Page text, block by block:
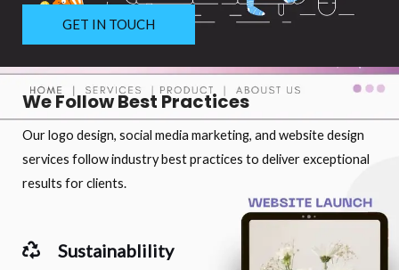
GET IN TOUCH
We Follow Best Practices
Our logo design, social media marketing, and website design
services follow industry best practices to deliver exceptional
results for clients.
Sustainablility